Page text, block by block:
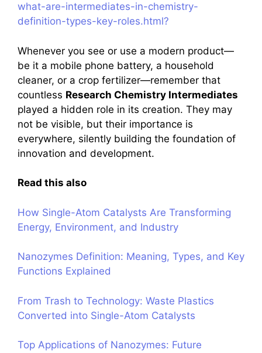
what-are-intermediates-in-chemistry-
definition-types-key-roles.html?
Whenever you see or use a modern product—
be it a mobile phone battery, a household
cleaner, or a crop fertilizer—remember that
countless Research Chemistry Intermediates
played a hidden role in its creation. They may
not be visible, but their importance is
everywhere, silently building the foundation of
innovation and development.
Read this also
How Single-Atom Catalysts Are Transforming
Energy, Environment, and Industry
Nanozymes Definition: Meaning, Types, and Key
Functions Explained
From Trash to Technology: Waste Plastics
Converted into Single-Atom Catalysts
Top Applications of Nanozymes: Future